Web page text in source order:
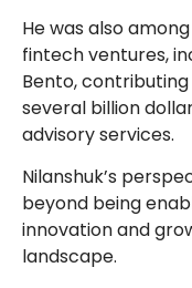
He was also
fintech ventures,
Bento,
several billion
advisory services.
Nilanshuk’s
beyond being
innovation and
landscape.